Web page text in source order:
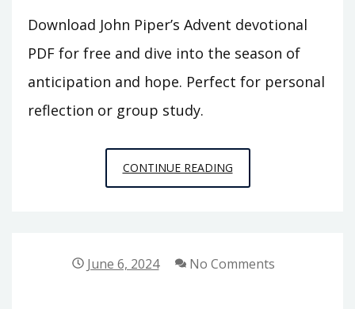
Download John Piper’s Advent devotional
PDF for free and dive into the season of
anticipation and hope. Perfect for personal
reflection or group study.
CONTINUE READINGJOHN
PIPER
June 6, 2024 No Comments